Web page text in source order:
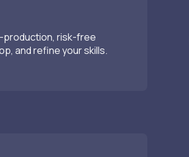
production, risk-free
and refine your skills.